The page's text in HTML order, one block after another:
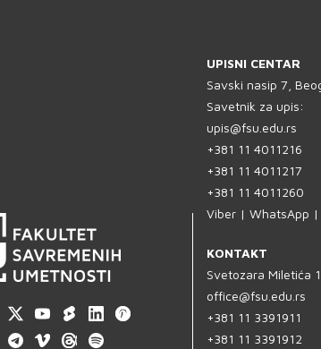
UPISNI CENTAR
Savski nasip 7,
Savetnik za upis:
upis@fsu.edu.rs
+381 11 4011216
+381 11 4011217
+381 11 4011260
Viber | WhatsApp |
KONTAKT
Svetozara Miletića
office@fsu.edu.rs
+381 11 3391911
+381 11 3391912